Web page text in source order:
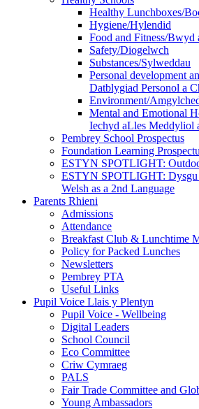
Healthy Lunchboxes/
Hygiene/Hylendid
Food and Fitness/Bwyd
Safety/Diogelwch
Substances/Sylweddau
Personal development
Datblygiad Personol a
Environment/
Mental and Emotional
Iechyd aLles Meddyliol
Pembrey School Prospectus
Foundation Learning
ESTYN SPOTLIGHT:
ESTYN SPOTLIGHT: Dysgu
Welsh as a 2nd Language
Parents Rhieni
Admissions
Attendance
Breakfast Club & Lunchtime
Policy for Packed Lunches
Newsletters
Pembrey PTA
Useful Links
Pupil Voice Llais y Plentyn
Pupil Voice - Wellbeing
Digital Leaders
School Council
Eco Committee
Criw Cymraeg
PALS
Fair Trade Committee and
Young Ambassadors